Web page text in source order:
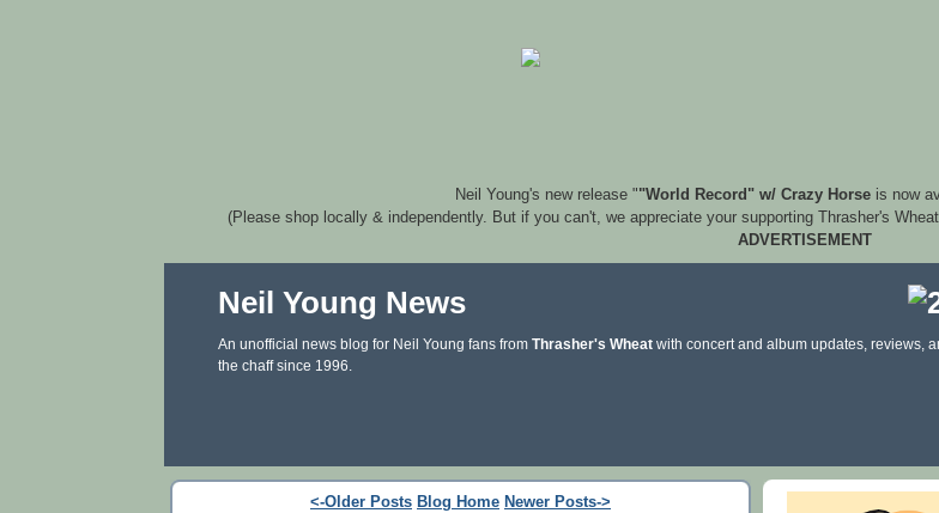
Neil Young's new release ""World Record" w/ Crazy Horseis now
(Please shop locally & independently. But if you can't, we appreciate your supporting Thrasher's
ADVERTISEMENT
Neil Young News
An unofficial news blog for Neil Young fans from Thrasher's Wheat with concert and album updates, reviews,
the chaff since 1996.
<-Older Posts Blog Home Newer Posts->